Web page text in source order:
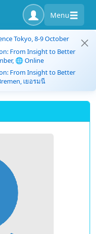
Menu
Tokyo, 8-9 October
From Insight to Better
🌐 Online
From Insight to Better
เยอรมนี